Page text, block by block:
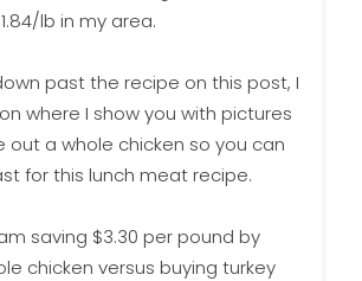
lb in my area.
past the recipe on this post, I
where I show you with pictures
out a whole chicken so you can
for this lunch meat recipe.
saving $3.30 per pound by
chicken versus buying turkey